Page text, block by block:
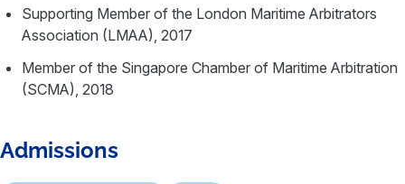
Supporting Member of the London Maritime Arbitrators
Association (LMAA), 2017
Member of the Singapore Chamber of Maritime Arbitration
(SCMA), 2018
Admissions